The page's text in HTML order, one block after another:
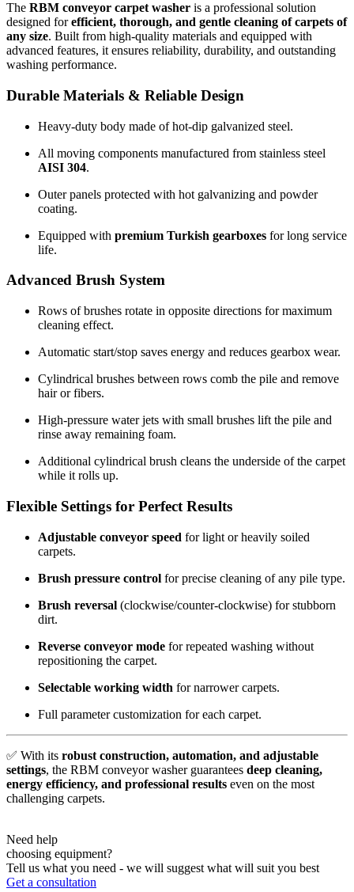
The RBM conveyor carpet washer is a professional solution
designed forefficient, thorough, and gentle cleaning of carpets of
any size. Built from high-quality materials and equipped with
advanced features, it ensures reliability, durability, and outstanding
washing performance.
Durable Materials & Reliable Design
Heavy-duty body made of hot-dip galvanized steel.
All moving components manufactured from stainless steel
AISI 304.
Outer panels protected with hot galvanizing and powder
coating.
Equipped with premium Turkish gearboxes for long service
life.
Advanced Brush System
Rows of brushes rotate in opposite directions for maximum
cleaning effect.
Automatic start/stop saves energy and reduces gearbox wear.
Cylindrical brushes between rows comb the pile and remove
hair or fibers.
High-pressure water jets with small brushes lift the pile and
rinse away remaining foam.
Additional cylindrical brush cleans the underside of the carpet
while it rolls up.
Flexible Settings for Perfect Results
Adjustable conveyor speed for light or heavily soiled
carpets.
Brush pressure control for precise cleaning of any pile type.
Brush reversal (clockwise/counter-clockwise) for stubborn
dirt.
Reverse conveyor mode for repeated washing without
repositioning the carpet.
Selectable working width for narrower carpets.
Full parameter customization for each carpet.
✅ With its robust construction, automation, and adjustable
settings, the RBM conveyor washer guarantees deep cleaning,
energy efficiency, and professional results even on the most
challenging carpets.
Need help
choosing equipment?
Tell us what you need - we will suggest what will suit you best
Get a consultation